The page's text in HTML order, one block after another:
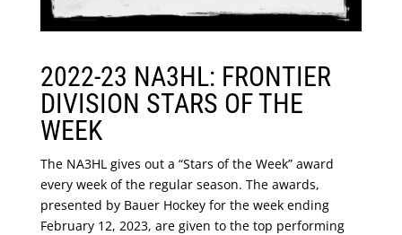
2022-23 NA3HL: FRONTIER
DIVISION STARS OF THE
WEEK
The NA3HL gives out a “Stars of the Week” award
every week of the regular season. The awards,
presented by Bauer Hockey for the week ending
February 12, 2023, are given to the top performing